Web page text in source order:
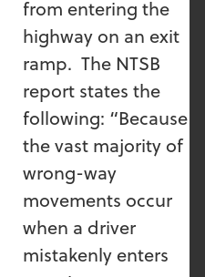
from entering the
highway on an exit
ramp. The NTSB
report states the
following: “Because
the vast majority of
wrong-way
movements occur
when a driver
mistakenly enters